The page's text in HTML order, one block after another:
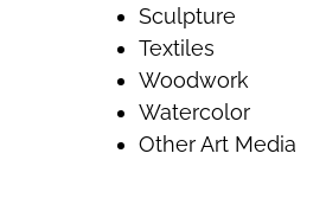
Sculpture
Textiles
Woodwork
Watercolor
Other Art Media